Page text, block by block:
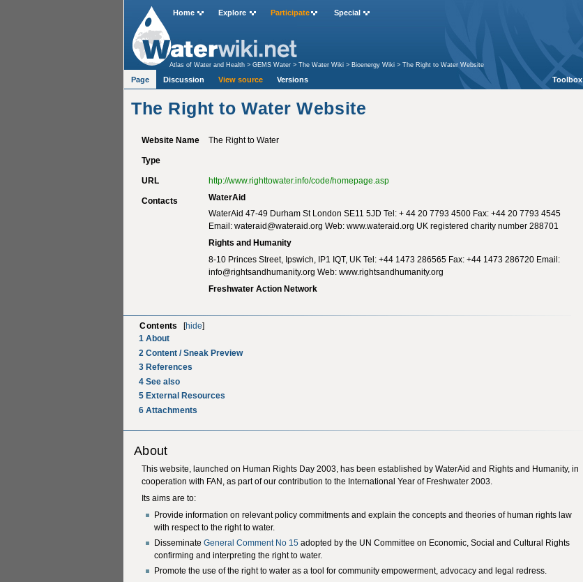
The Right to Water Website
Website Name The Right to Water
Type
URL http://www.righttowater.info/code/homepage.asp
Contacts
WaterAid
WaterAid 47-49 Durham St London SE11 5JD Tel: + 44 20 7793 4500 Fax: +44 20 7793 4545
Email: wateraid@wateraid.org Web: www.wateraid.org UK registered charity number 288701
Rights and Humanity
8-10 Princes Street, Ipswich, IP1 IQT, UK Tel: +44 1473 286565 Fax: +44 1473 286720 Email:
info@rightsandhumanity.org Web: www.rightsandhumanity.org
Freshwater Action Network
Contents hide
1 About
2 Content / Sneak Preview
3 References
4 See also
5 External Resources
6 Attachments
About
This website, launched on Human Rights Day 2003, has been established by WaterAid and Rights and Humanity, in
cooperation with FAN, as part of our contribution to the International Year of Freshwater 2003.
Its aims are to:
Provide information on relevant policy commitments and explain the concepts and theories of human rights law
with respect to the right to water.
DisseminateGeneral Comment No 15 adopted by the UN Committee on Economic, Social and Cultural Rights
confirming and interpreting the right to water.
Promote the use of the right to water as a tool for community empowerment, advocacy and legal redress.
Home Explore Participate Special
Atlas of Water and Health >GEMS Water >The Water Wiki > Bioenergy Wiki >The Right to Water Website
Page Discussion View source Versions Toolbox